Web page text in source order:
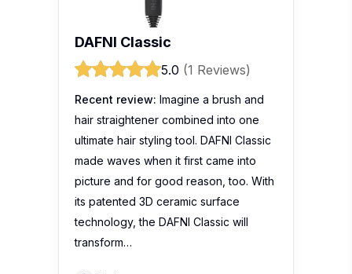
DAFNI Classic
5.0 (1 Reviews)
Recent review: Imagine a brush and
hair straightener combined into one
ultimate hair styling tool. DAFNI Classic
made waves when it first came into
picture and for good reason, too. With
its patented 3D ceramic surface
technology, the DAFNI Classic will
transform…